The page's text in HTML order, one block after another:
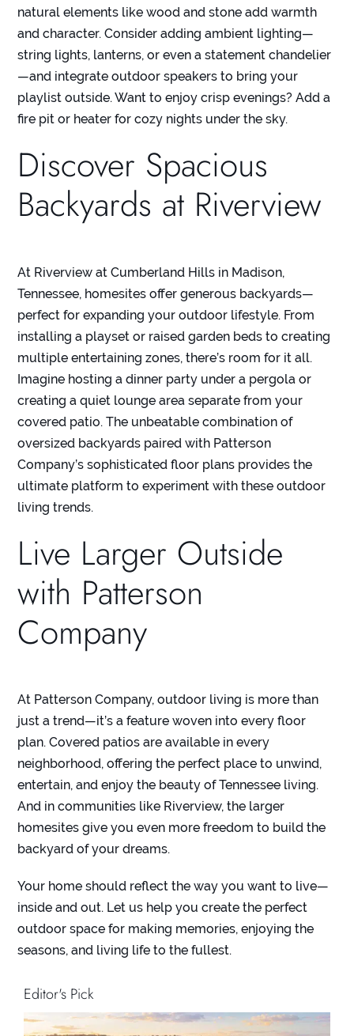
natural elements like wood and stone add warmth
and character. Consider adding ambient lighting—
string lights, lanterns, or even a statement chandelier
—and integrate outdoor speakers to bring your
playlist outside. Want to enjoy crisp evenings? Add a
fire pit or heater for cozy nights under the sky.
Discover Spacious
Backyards at Riverview
At Riverview at Cumberland Hills in Madison,
Tennessee, homesites offer generous backyards—
perfect for expanding your outdoor lifestyle. From
installing a playset or raised garden beds to creating
multiple entertaining zones, there’s room for it all.
Imagine hosting a dinner party under a pergola or
creating a quiet lounge area separate from your
covered patio. The unbeatable combination of
oversized backyards paired with Patterson
Company’s sophisticated floor plans provides the
ultimate platform to experiment with these outdoor
living trends.
Live Larger Outside
with Patterson
Company
At Patterson Company, outdoor living is more than
just a trend—it’s a feature woven into every floor
plan. Covered patios are available in every
neighborhood, offering the perfect place to unwind,
entertain, and enjoy the beauty of Tennessee living.
And in communities like Riverview, the larger
homesites give you even more freedom to build the
backyard of your dreams.
Your home should reflect the way you want to live—
inside and out. Let us help you create the perfect
outdoor space for making memories, enjoying the
seasons, and living life to the fullest.
Editor's Pick